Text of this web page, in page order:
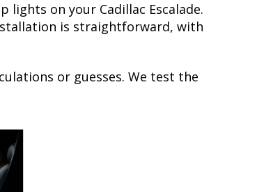
on your Cadillac Escalade.
is straightforward, with
or guesses. We test the